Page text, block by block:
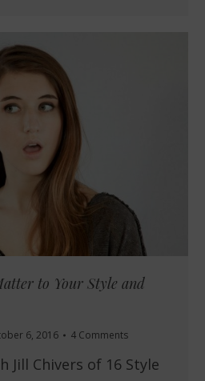
to Your Style and
6, 2016 4 Comments
Jill Chivers of 16 Style